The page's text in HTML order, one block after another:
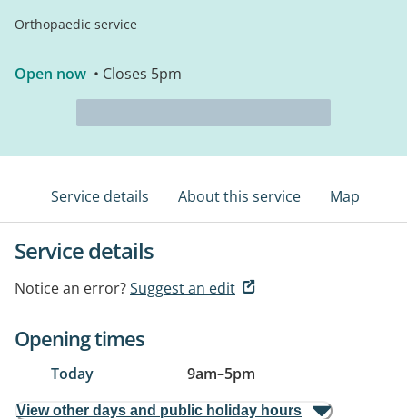
Orthopaedic service
Open now • Closes 5pm
Service details About this service Map
Service details
Notice an error?Suggest an edit
Opening times
Today 9am–5pm
View other days and public holiday hours